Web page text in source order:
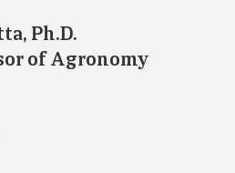
Ph.D.
of Agronomy